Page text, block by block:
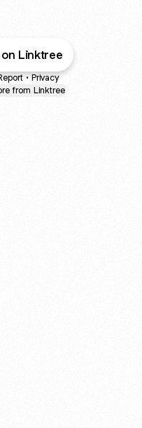
Linktree
• Privacy
from Linktree